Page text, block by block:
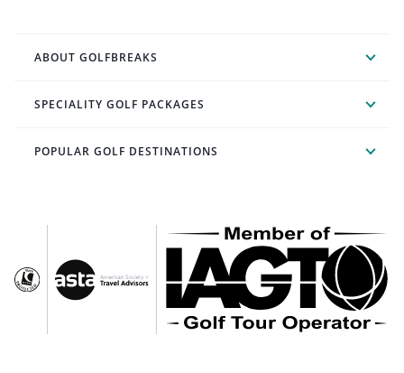
ABOUT GOLFBREAKS
SPECIALITY GOLF PACKAGES
POPULAR GOLF DESTINATIONS